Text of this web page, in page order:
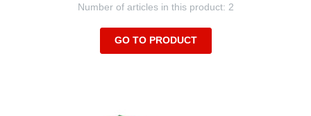
Number of articles in this product: 2
GO TO PRODUCT